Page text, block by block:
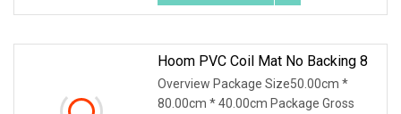
Hoom PVC Coil Mat No Backing 8
Overview Package Size50.00cm *
80.00cm * 40.00cm Package Gross